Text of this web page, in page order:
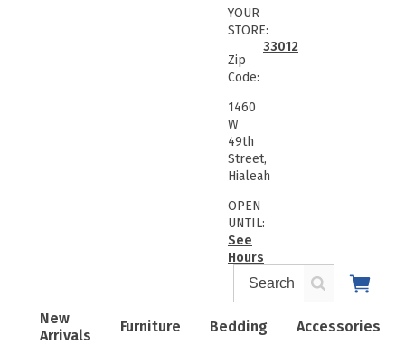
New
Arrivals
Furniture Bedding Accessories
YOUR
STORE:
Zip
Code:
33012
1460
W
49th
Street,
Hialeah
OPEN
UNTIL:
See
Hours